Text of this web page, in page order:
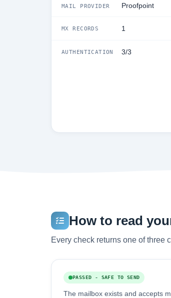
MAIL PROVIDER Proofpoint
MX RECORDS 1
AUTHENTICATION 3/3
How to read
Every check returns one of three
PASSED - SAFE TO SEND
The mailbox exists and accepts